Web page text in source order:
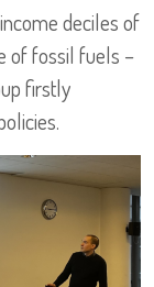
deciles of
of fossil fuels –
firstly